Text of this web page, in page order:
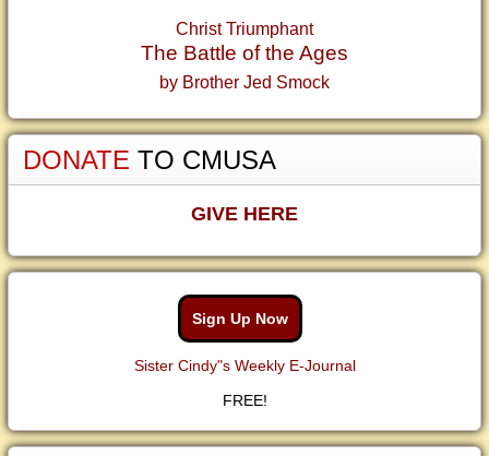
Christ Triumphant
The Battle of the Ages
by Brother Jed Smock
DONATE TO CMUSA
GIVE HERE
Sign Up Now
Sister Cindy"s Weekly E-Journal
FREE!